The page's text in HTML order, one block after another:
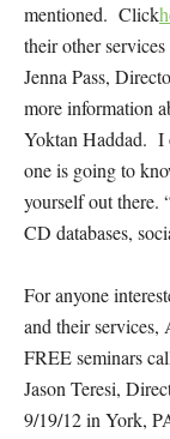
mentioned. Click
their other services
Jenna Pass,
more information
Yoktan Haddad. I
one is going to
yourself out there.
CD databases,
For anyone
and their
FREE seminars
Jason Teresi,
9/19/12 in York,